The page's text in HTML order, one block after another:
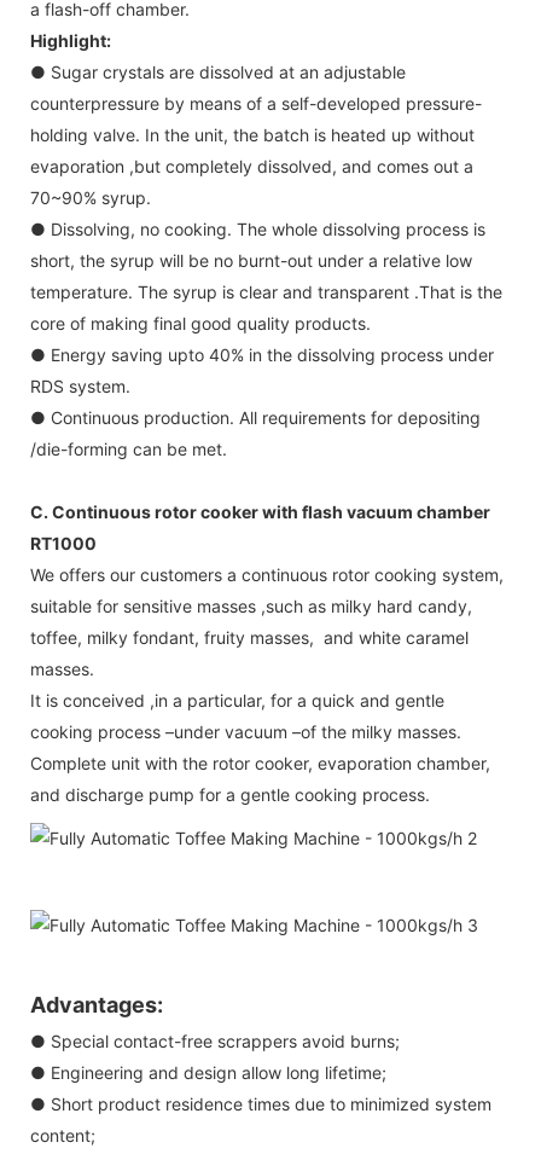
a flash-off chamber.
Highlight:
● Sugar crystals are dissolved at an adjustable
counterpressure by means of a self-developed pressure-
holding valve. In the unit, the batch is heated up without
evaporation ,but completely dissolved, and comes out a
70~90% syrup.
● Dissolving, no cooking. The whole dissolving process is
short, the syrup will be no burnt-out under a relative low
temperature. The syrup is clear and transparent .That is the
core of making final good quality products.
● Energy saving upto 40% in the dissolving process under
RDS system.
● Continuous production. All requirements for depositing
/die-forming can be met.
C. Continuous rotor cooker with flash vacuum chamber
RT1000
We offers our customers a continuous rotor cooking system,
suitable for sensitive masses ,such as milky hard candy,
toffee, milky fondant, fruity masses, and white caramel
masses.
It is conceived ,in a particular, for a quick and gentle
cooking process –under vacuum –of the milky masses.
Complete unit with the rotor cooker, evaporation chamber,
and discharge pump for a gentle cooking process.
Advantages:
● Special contact-free scrappers avoid burns;
● Engineering and design allow long lifetime;
● Short product residence times due to minimized system
content;